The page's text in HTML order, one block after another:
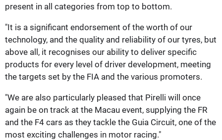
present in all categories from top to bottom.
"It is a significant endorsement of the worth of our
technology, and the quality and reliability of our tyres, but
above all, it recognises our ability to deliver specific
products for every level of driver development, meeting
the targets set by the FIA and the various promoters.
"We are also particularly pleased that Pirelli will once
again be on track at the Macau event, supplying the FR
and the F4 cars as they tackle the Guia Circuit, one of the
most exciting challenges in motor racing."